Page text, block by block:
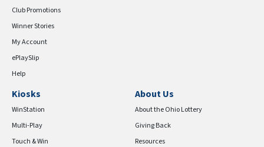
Club Promotions
Winner Stories
My Account
ePlaySlip
Help
Kiosks
WinStation
Multi-Play
Touch & Win
About Us
About the Ohio Lottery
Giving Back
Resources